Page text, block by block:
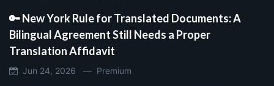
🔑 New York Rule for Translated Documents: A
Bilingual Agreement Still Needs a Proper
Translation Affidavit
Jun 24, 2026 — Premium